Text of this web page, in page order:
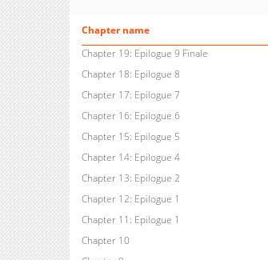
Chapter name
Chapter 19: Epilogue 9 Finale
Chapter 18: Epilogue 8
Chapter 17: Epilogue 7
Chapter 16: Epilogue 6
Chapter 15: Epilogue 5
Chapter 14: Epilogue 4
Chapter 13: Epilogue 2
Chapter 12: Epilogue 1
Chapter 11: Epilogue 1
Chapter 10